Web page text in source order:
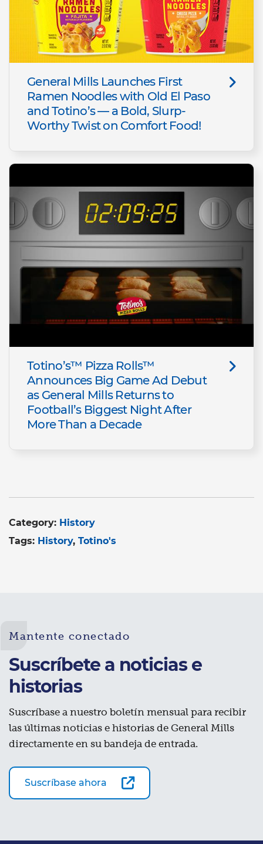
General Mills Launches First
Ramen Noodles with Old El Paso
and Totino’s — a Bold, Slurp-
Worthy Twist on Comfort Food!
Totino’s™ Pizza Rolls™
Announces Big Game Ad Debut
as General Mills Returns to
Football’s Biggest Night After
More Than a Decade
Category: History
Tags: History Totino's
Mantente conectado
Suscríbete a noticias e
historias
Suscríbase a nuestro boletín mensual para recibir
las últimas noticias e historias de General Mills
directamente en su bandeja de entrada.
Suscríbase ahora